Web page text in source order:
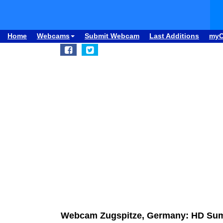
Home Webcams Submit Webcam Last Additions
Webcam Zugspitze, Germany: HD